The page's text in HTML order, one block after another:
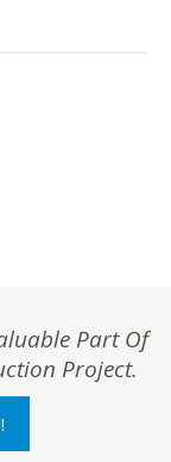
Part Of
Project.